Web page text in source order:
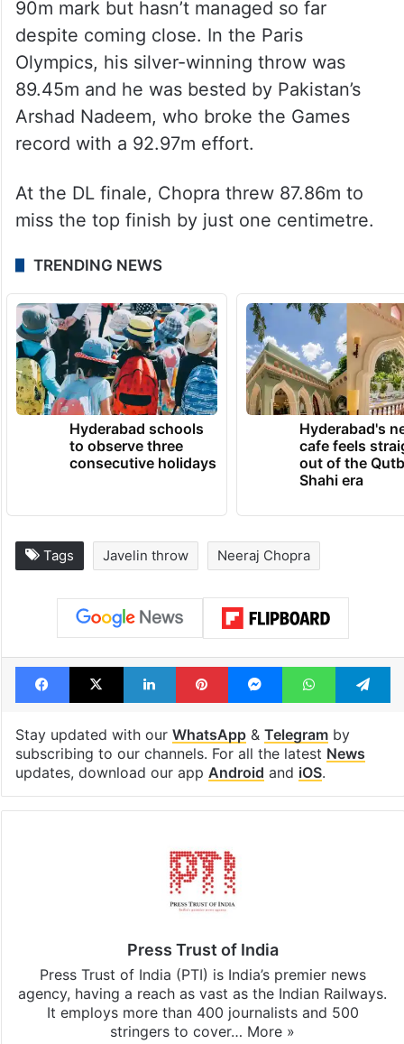
90m mark but hasn’t managed so far
despite coming close. In the Paris
Olympics, his silver-winning throw was
89.45m and he was bested by Pakistan’s
Arshad Nadeem, who broke the Games
record with a 92.97m effort.
At the DL finale, Chopra threw 87.86m to
miss the top finish by just one centimetre.
TRENDING NEWS
Hyderabad schools
to observe three
consecutive holidays
Hyderabad's
cafe feels
out of the
Shahi era
Tags Javelin throw Neeraj Chopra
Facebook
X LinkedInPinterestMessengerWhatsApp
Stay updated with our WhatsApp& Telegramby
subscribing to our channels. For all the latest News
updates, download our app Android and iOS.
Press Trust of India
Press Trust of India (PTI) is India’s premier news
agency, having a reach as vast as the Indian Railways.
It employs more than 400 journalists and 500
stringers to cover… More »